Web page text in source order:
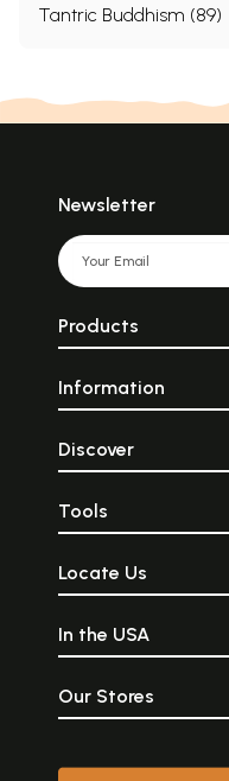
Tantric Buddhism (89)
Newsletter
Products
Information
Discover
Tools
Locate Us
In the USA
Our Stores